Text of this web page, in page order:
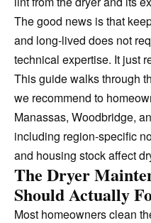
The good news is that
and long-lived does not
technical expertise. It just
This guide walks through
we recommend to
Manassas, Woodbridge,
including region-specific
and housing stock affect
The Dryer
Should Actually
Most homeowners clean